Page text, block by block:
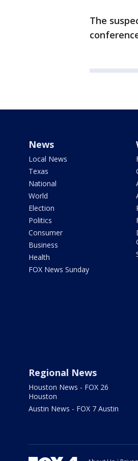
The
News
Local News
Texas
National
World
Election
Politics
Consumer
Business
Health
FOX News Sunday
Regional News
Houston News - FOX 26
Houston
Austin News - FOX 7 Austin